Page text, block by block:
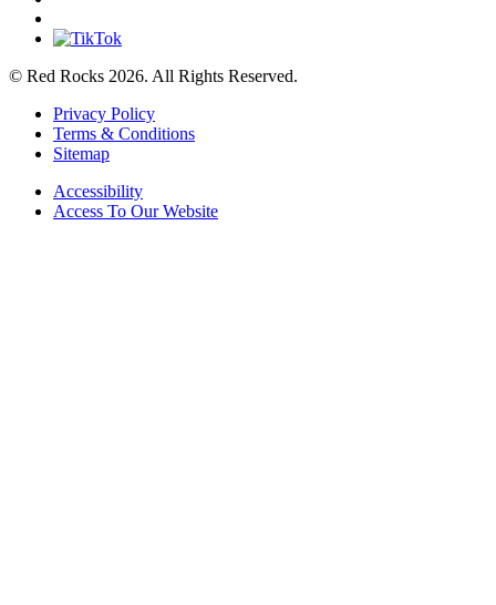
© Red Rocks 2026. All Rights Reserved.
Privacy Policy
Terms & Conditions
Sitemap
Accessibility
Access To Our Website